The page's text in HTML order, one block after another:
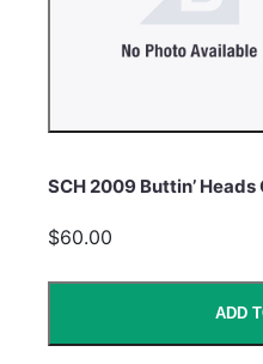
SCH 2009 Buttin’
$60.00
ADD